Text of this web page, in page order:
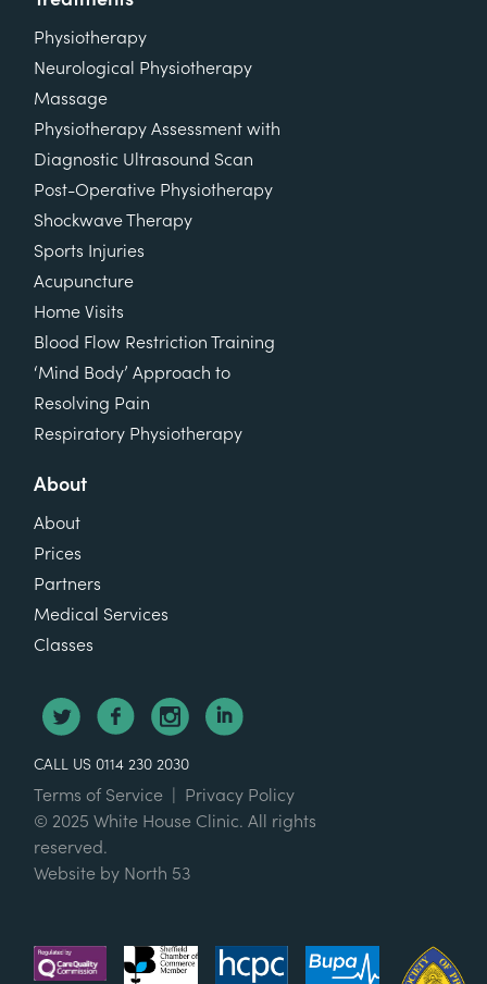
Physiotherapy
Neurological Physiotherapy
Massage
Physiotherapy Assessment with
Diagnostic Ultrasound Scan
Post-Operative Physiotherapy
Shockwave Therapy
Sports Injuries
Acupuncture
Home Visits
Blood Flow Restriction Training
‘Mind Body’ Approach to
Resolving Pain
Respiratory Physiotherapy
About
About
Prices
Partners
Medical Services
Classes
CALL US 0114 230 2030
Terms of Service
Privacy Policy
© 2025 White House Clinic. All rights
reserved.
Website by North 53